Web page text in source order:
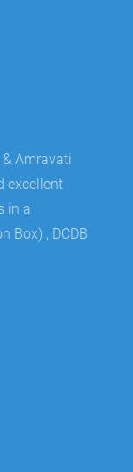
Amravati
excellent
in a
Box) , DCDB